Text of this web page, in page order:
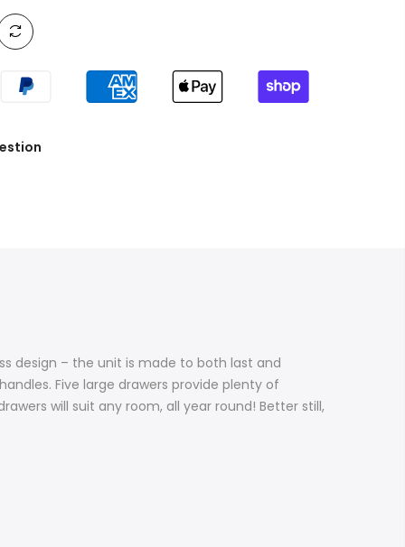
design – the unit is made to both last and
Five large drawers provide plenty of
will suit any room, all year round! Better still,